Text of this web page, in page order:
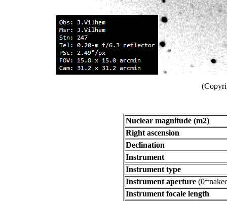
Nuclear magnitude (m2)
Right ascension
Declination
Instrument
Instrument type
Instrument aperture
Instrument focale length